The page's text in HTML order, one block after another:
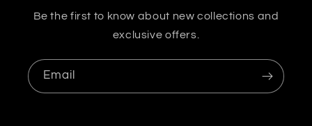
Be the first to know about new collections and
exclusive offers.
Email